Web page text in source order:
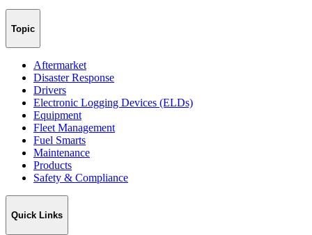
Topic
Aftermarket
Disaster Response
Drivers
Electronic Logging Devices (ELDs)
Equipment
Fleet Management
Fuel Smarts
Maintenance
Products
Safety & Compliance
Quick Links